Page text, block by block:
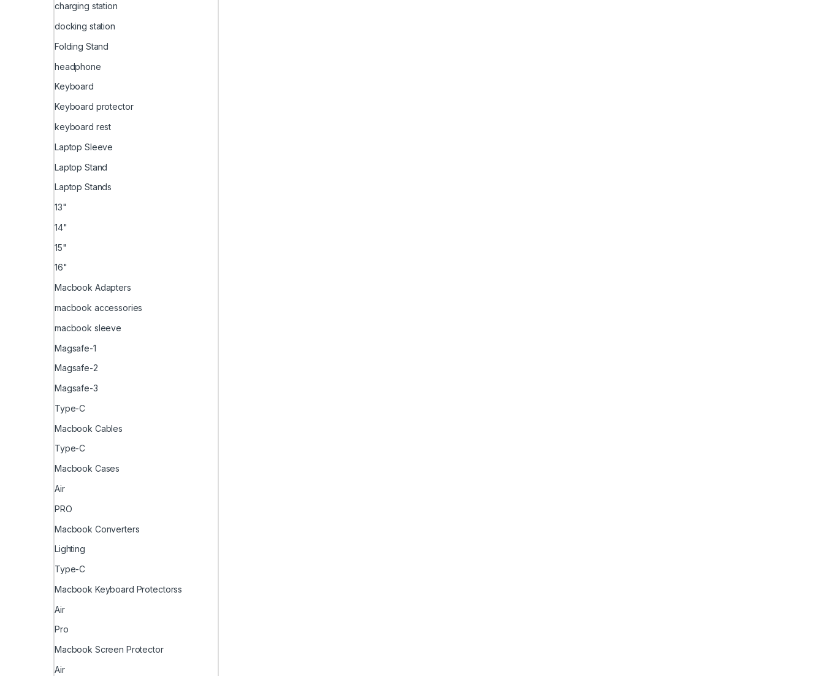
charging station
docking station
Folding Stand
headphone
Keyboard
Keyboard protector
keyboard rest
Laptop Sleeve
Laptop Stand
Laptop Stands
13"
14"
15"
16"
Macbook Adapters
macbook accessories
macbook sleeve
Magsafe-1
Magsafe-2
Magsafe-3
Type-C
Macbook Cables
Type-C
Macbook Cases
Air
PRO
Macbook Converters
Lighting
Type-C
Macbook Keyboard Protectorss
Air
Pro
Macbook Screen Protector
Air